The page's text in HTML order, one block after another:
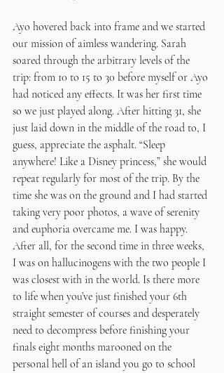
Ayo hovered back into frame and we started
our mission of aimless wandering. Sarah
soared through the arbitrary levels of the
trip: from 10 to 15 to 30 before myself or Ayo
had noticed any effects. It was her first time
so we just played along. After hitting 31, she
just laid down in the middle of the road to, I
guess, appreciate the asphalt. “Sleep
anywhere! Like a Disney princess,” she would
repeat regularly for most of the trip. By the
time she was on the ground and I had started
taking very poor photos, a wave of serenity
and euphoria overcame me. I was happy.
After all, for the second time in three weeks,
I was on hallucinogens with the two people I
was closest with in the world. Is there more
to life when you’ve just finished your 6th
straight semester of courses and desperately
need to decompress before finishing your
finals eight months marooned on the
personal hell of an island you go to school